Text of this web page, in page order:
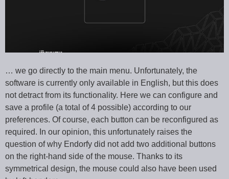
… we go directly to the main menu. Unfortunately, the
software is currently only available in English, but this does
not detract from its functionality. Here we can configure and
save a profile (a total of 4 possible) according to our
preferences. Of course, each button can be reconfigured as
required. In our opinion, this unfortunately raises the
question of why Endorfy did not add two additional buttons
on the right-hand side of the mouse. Thanks to its
symmetrical design, the mouse could also have been used